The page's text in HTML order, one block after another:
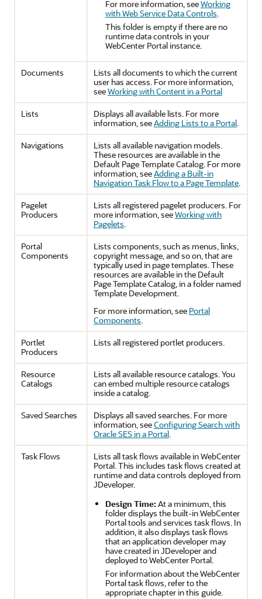
For more information, seeWorking
with Web Service Data Controls
This folder is empty if there are no
runtime data controls in your
WebCenter Portalinstance.
Documents
Lists all documents to which the current
user has access. For more information,
seeWorking with Content in a Portal
Lists
Displays all available lists. For more
information, seeAdding Lists to a Portal
Navigations
Lists all available navigation models.
These resources are available in the
Default Page Template Catalog. For more
information, seeAdding a Built-in
Navigation Task Flow to a Page Template
Pagelet
Producers
Lists all registered pagelet producers. For
more information, seeWorking with
Pagelets
Portal
Components
Lists components, such as menus, links,
copyright message, and so on, that are
typically used in page templates. These
resources are available in the Default
Page Template Catalog, in a folder named
Template Development.
For more information, see Portal
Components
Portlet
Producers
Lists all registered portlet producers.
Resource
Catalogs
Lists all available resource catalogs. You
can embed multiple resource catalogs
inside a catalog.
Saved Searches
Displays all saved searches. For more
information, seeConfiguring Search with
Oracle SES in a Portal
Task Flows
Lists all task flows available inWebCenter
Portal . This includes task flows created at
runtime and data controls deployed from
JDeveloper.
Design Time: At a minimum, this
folder displays the built-inWebCenter
Portaltools and services task flows. In
addition, it also displays task flows
that an application developer may
have created inJDeveloperand
deployed toWebCenter Portal
For information about theWebCenter
Portaltask flows, refer to the
appropriate chapter in this guide.